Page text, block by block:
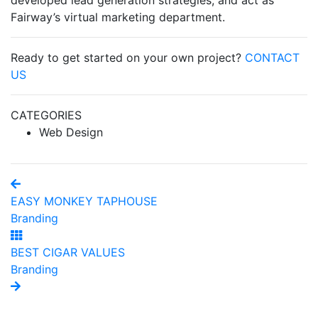
Fairway’s virtual marketing department.
Ready to get started on your own project? CONTACT
US
CATEGORIES
Web Design
EASY MONKEY TAPHOUSE
Branding
BEST CIGAR VALUES
Branding